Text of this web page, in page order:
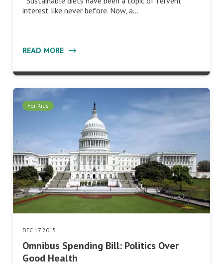
interest like never before. Now, a…
READ MORE
For Kids
DEC 17 2015
Omnibus Spending Bill: Politics Over
Good Health